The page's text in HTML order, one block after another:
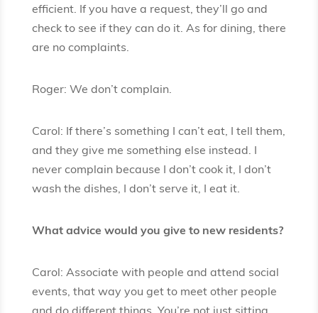
efficient. If you have a request, they’ll go and
check to see if they can do it. As for dining, there
are no complaints.
Roger: We don’t complain.
Carol: If there’s something I can’t eat, I tell them,
and they give me something else instead. I
never complain because I don’t cook it, I don’t
wash the dishes, I don’t serve it, I eat it.
What advice would you give to new residents?
Carol: Associate with people and attend social
events, that way you get to meet other people